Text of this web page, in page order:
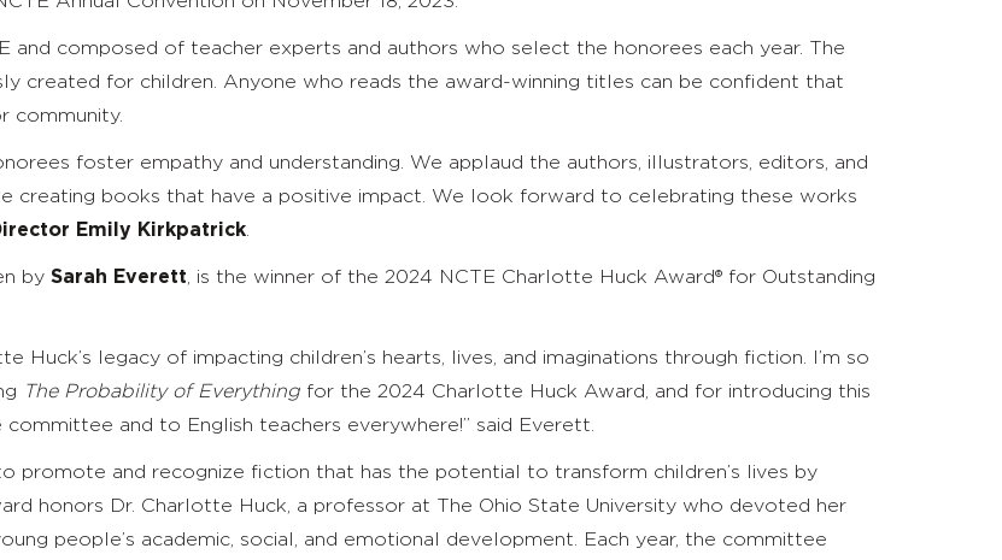
and composed of teacher experts and authors who select the honorees each year. The
created for children. Anyone who reads the award-winning titles can be confident that
community.
foster empathy and understanding. We applaud the authors, illustrators, editors, and
creating books that have a positive impact. We look forward to celebrating these works
Emily Kirkpatrick
by Sarah Everett , is the winner of the 2024 NCTE Charlotte Huck Award® for Outstanding
Huck’s legacy of impacting children’s hearts, lives, and imaginations through fiction. I’m so
The Probability of Everything for the 2024 Charlotte Huck Award, and for introducing this
and to English teachers everywhere!” said Everett.
promote and recognize fiction that has the potential to transform children’s lives by
honors Dr. Charlotte Huck, a professor at The Ohio State University who devoted her
people’s academic, social, and emotional development. Each year, the committee